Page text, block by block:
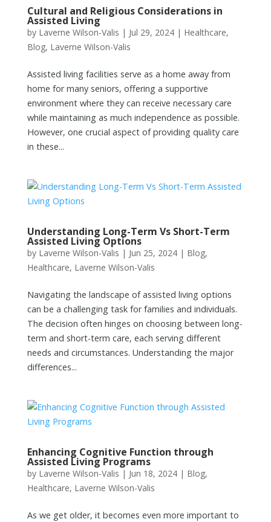
Cultural and Religious Considerations in
Assisted Living
by Laverne Wilson-Valis | Jul 29, 2024| Healthcare,
Blog, Laverne Wilson-Valis
Assisted living facilities serve as a home away from
home for many seniors, offering a supportive
environment where they can receive necessary care
while maintaining as much independence as possible.
However, one crucial aspect of providing quality care
in these...
Understanding Long-Term Vs Short-Term
Assisted Living Options
by Laverne Wilson-Valis | Jun 25, 2024| Blog,
Healthcare, Laverne Wilson-Valis
Navigating the landscape of assisted living options
can be a challenging task for families and individuals.
The decision often hinges on choosing between long-
term and short-term care, each serving different
needs and circumstances. Understanding the major
differences...
Enhancing Cognitive Function through
Assisted Living Programs
by Laverne Wilson-Valis | Jun 18, 2024| Blog,
Healthcare, Laverne Wilson-Valis
As we get older, it becomes even more important to